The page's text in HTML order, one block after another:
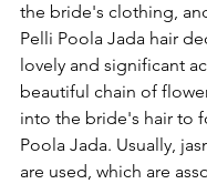
the bride's clothing,
Pelli Poola Jada hair
lovely and significant
beautiful chain of
into the bride's hair to
Poola Jada. Usually,
are used, which are